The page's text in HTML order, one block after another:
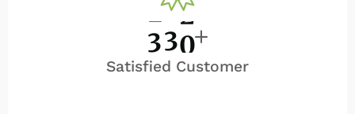
350
Satisfied Customer